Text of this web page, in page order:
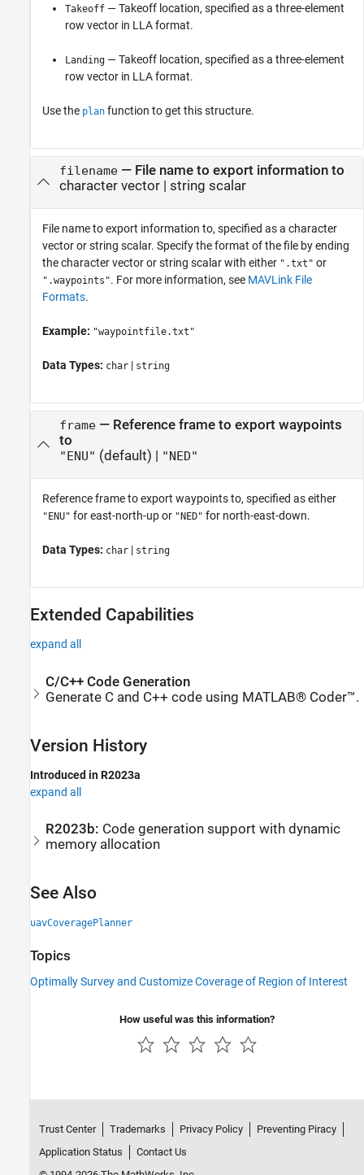
Takeoff — Takeoff location, specified as a three-element
row vector in LLA format.
Landing — Takeoff location, specified as a three-element
row vector in LLA format.
Use the plan function to get this structure.
filename— File name to export information to
character vector| string scalar
File name to export information to, specified as a character
vector or string scalar. Specify the format of the file by ending
the character vector or string scalar with either ".txt" or
".waypoints". For more information, see MAVLink File
Formats.
Example: "waypointfile.txt"
Data Types: char | string
frame— Reference frame to export waypoints
to
"ENU" (default) | "NED"
Reference frame to export waypoints to, specified as either
"ENU" for east-north-up or "NED" for north-east-down.
Data Types: char | string
Extended Capabilities
expand all
C/C++ Code Generation
Generate C and C++ code using MATLAB® Coder™.
Version History
Introduced in R2023a
expand all
R2023b: Code generation support with dynamic
memory allocation
See Also
uavCoveragePlanner
Topics
Optimally Survey and Customize Coverage of Region of Interest
How useful was this information?
Trust Center Trademarks Privacy Policy
Preventing Piracy
Application Status
Contact Us